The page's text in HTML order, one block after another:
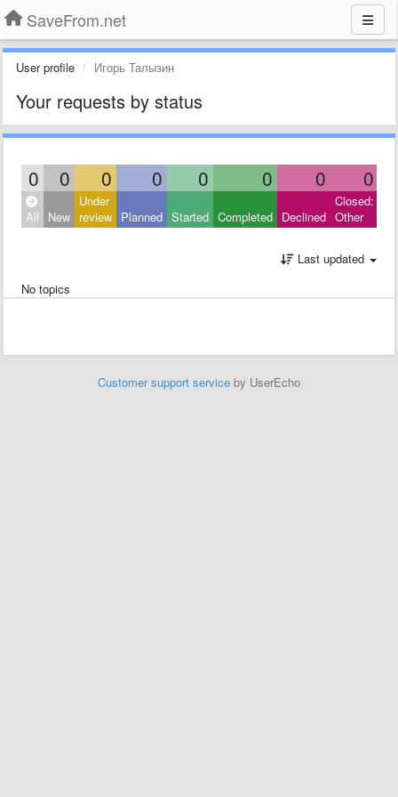
SaveFrom.net
User profile Игорь Талызин
Your requests by status
0 0 0 0 0 0 0 0
All New
Under
review Planned Started Completed Declined
Closed:
Other
Last updated
No topics
Customer support service by UserEcho